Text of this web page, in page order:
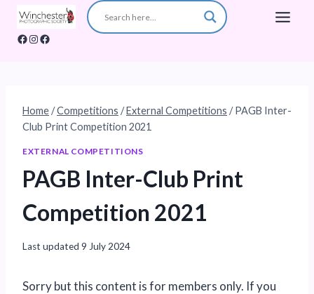
Skip
content
Facebook
Instagram
Facebook
Home/Competitions /External Competitions / PAGB Inter-
Club Print Competition 2021
EXTERNAL COMPETITIONS
PAGB Inter-Club Print
Competition 2021
Last updated 9 July 2024
Sorry but this content is for members only. If you